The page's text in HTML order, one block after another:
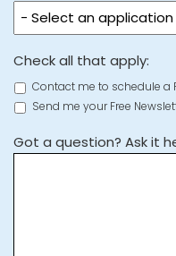
Check all that apply:
Contact me to schedule a
Send me your Free
Got a question? Ask it